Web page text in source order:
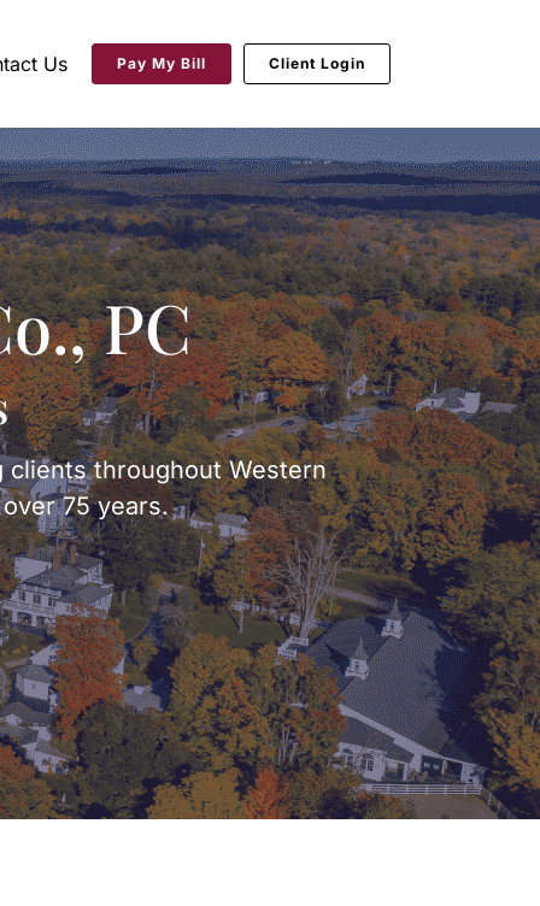
Us Pay My Bill Client Login
PC
clients throughout Western
75 years.